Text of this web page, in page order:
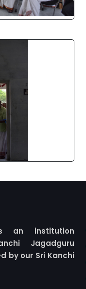
an institution
Jagadguru
by our Sri Kanchi